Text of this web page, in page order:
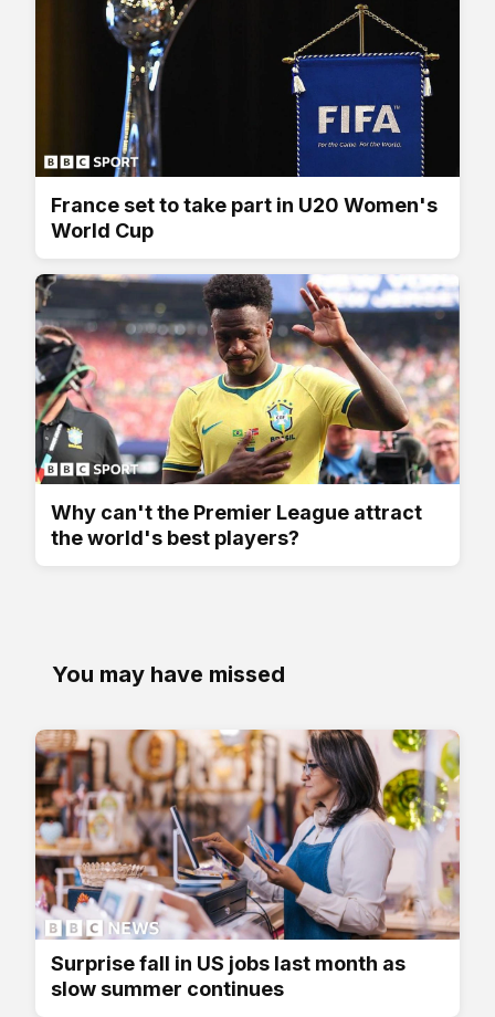
France set to take part in U20 Women's
World Cup
Why can't the Premier League attract
the world's best players?
You may have missed
Surprise fall in US jobs last month as
slow summer continues